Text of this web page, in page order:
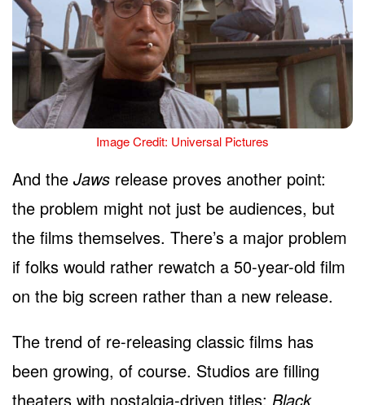
Image Credit: Universal Pictures
And the Jaws release proves another point:
the problem might not just be audiences, but
the films themselves. There’s a major problem
if folks would rather rewatch a 50-year-old film
on the big screen rather than a new release.
The trend of re-releasing classic films has
been growing, of course. Studios are filling
theaters with nostalgia-driven titles: Black